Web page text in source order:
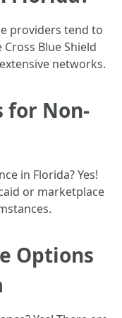
providers tend to
Blue Shield
networks.
for Non-
in Florida? Yes!
or marketplace
Options